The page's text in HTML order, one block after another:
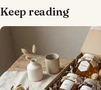
Keep reading